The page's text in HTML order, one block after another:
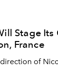
Stage Its
France
of